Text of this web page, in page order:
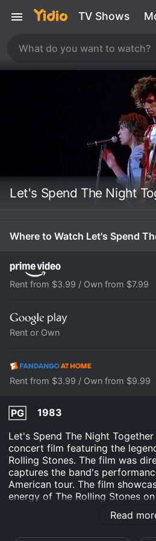
TV Shows
Let's Spend The Night
Where to Watch Let's Spend
Rent from $3.99 / Own from $7.99
Rent or Own
Rent from $3.99 / Own from $9.99
PG
1983
Let's Spend The Night
concert film featuring the
Rolling Stones. The film was
captures the band's
American tour. The film
energy of The Rolling Stones
electrifying music and Mick
Read